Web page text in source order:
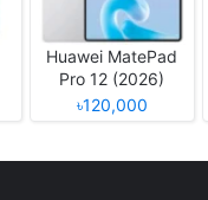
Huawei MatePad
Pro 12 (2026)
৳120,000